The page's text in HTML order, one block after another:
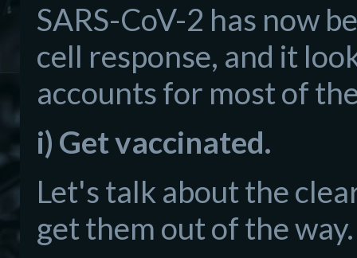
SARS-CoV-2 has now
cell response, and it
accounts for most of
i) Get vaccinated.
Let's talk about the
get them out of the